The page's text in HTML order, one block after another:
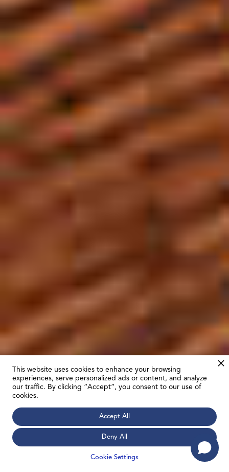
This website uses cookies to enhance your browsing
experiences, serve personalized ads or content, and analyze
our traffic. By clicking “Accept”, you consent to our use of
cookies.
Cookie Settings
Deny All
Accept All